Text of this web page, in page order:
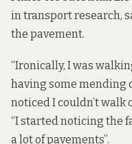
in transport research,
the pavement.
“Ironically, I was
having some mending
noticed I couldn’t walk
“I started noticing the
a lot of pavements”.